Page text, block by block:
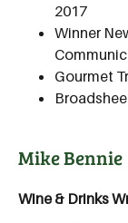
2017
Winner
Gourmet
Mike Bennie
Wine & Drinks